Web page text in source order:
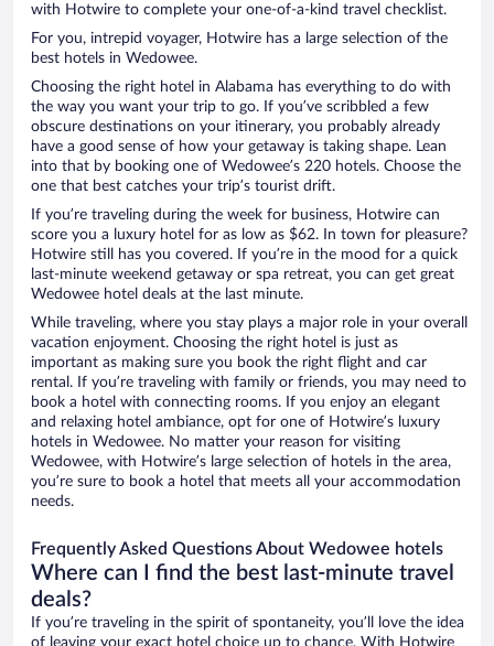
with Hotwire to complete your one-of-a-kind travel checklist.
For you, intrepid voyager, Hotwire has a large selection of the
best hotels in Wedowee.
Choosing the right hotel in Alabama has everything to do with
the way you want your trip to go. If you’ve scribbled a few
obscure destinations on your itinerary, you probably already
have a good sense of how your getaway is taking shape. Lean
into that by booking one of Wedowee’s 220 hotels. Choose the
one that best catches your trip’s tourist drift.
If you’re traveling during the week for business, Hotwire can
score you a luxury hotel for as low as $62. In town for pleasure?
Hotwire still has you covered. If you’re in the mood for a quick
last-minute weekend getaway or spa retreat, you can get great
Wedowee hotel deals at the last minute.
While traveling, where you stay plays a major role in your overall
vacation enjoyment. Choosing the right hotel is just as
important as making sure you book the right flight and car
rental. If you’re traveling with family or friends, you may need to
book a hotel with connecting rooms. If you enjoy an elegant
and relaxing hotel ambiance, opt for one of Hotwire’s luxury
hotels in Wedowee. No matter your reason for visiting
Wedowee, with Hotwire’s large selection of hotels in the area,
you’re sure to book a hotel that meets all your accommodation
needs.
Frequently Asked Questions About Wedowee hotels
Where can I find the best last-minute travel
deals?
If you’re traveling in the spirit of spontaneity, you’ll love the idea